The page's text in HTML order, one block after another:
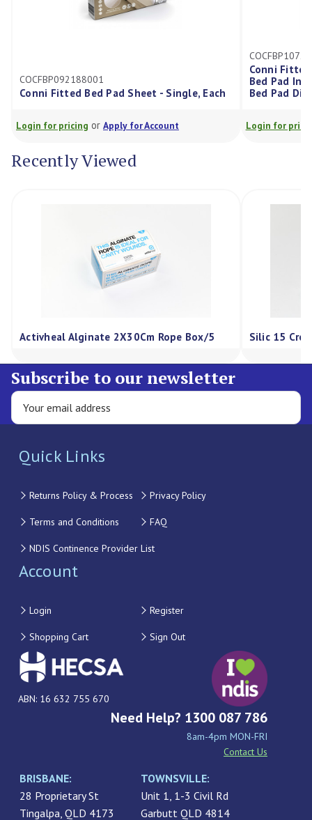
Pad Sheet - Single, Each
Apply for Account
Conni Fitted Bed Pad Sheet,
Bed Pad Incorporated Into
Bed Pad Dimensions:
Login for pricing Apply for
Recently Viewed
Activheal Alginate 2X30Cm Rope Box/5 Silic 15
Subscribe to our newsletter
Quick Links
Returns Policy & Process Privacy Policy
Terms and Conditions FAQ
NDIS Continence Provider List
Account
Login Register
Shopping Cart Sign Out
ABN: 16 632 755 670
Need Help? 1300 087 786
8am-4pm MON-FRI
Contact Us
BRISBANE:
28 Proprietary St
Tingalpa, QLD 4173
TOWNSVILLE:
Unit 1, 1-3 Civil Rd
Garbutt QLD 4814